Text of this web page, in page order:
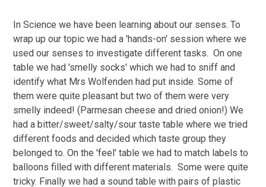
In Science we have been learning about our senses. To
wrap up our topic we had a 'hands-on' session where we
used our senses to investigate different tasks. On one
table we had 'smelly socks' which we had to sniff and
identify what Mrs Wolfenden had put inside. Some of
them were quite pleasant but two of them were very
smelly indeed! (Parmesan cheese and dried onion!) We
had a bitter/sweet/salty/sour taste table where we tried
different foods and decided which taste group they
belonged to. On the 'feel' table we had to match labels to
balloons filled with different materials. Some were quite
tricky. Finally we had a sound table with pairs of plastic